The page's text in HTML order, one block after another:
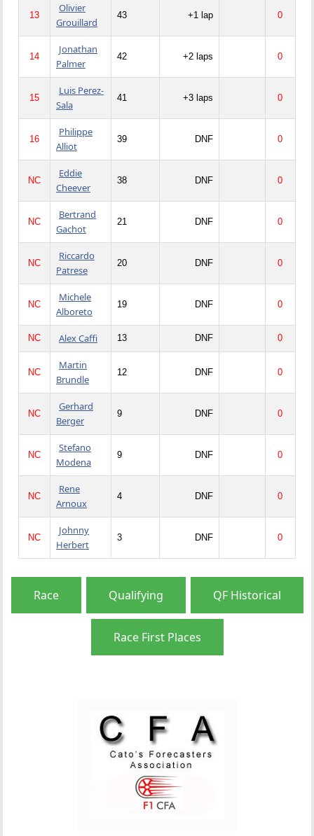
13
Olivier
Grouillard
43 +1 lap 0
14
Jonathan
Palmer
42 +2 laps 0
15
Luis Perez-
Sala
41 +3 laps 0
16
Philippe
Alliot
39 DNF 0
NC
Eddie
Cheever
38 DNF 0
NC
Bertrand
Gachot
21 DNF 0
NC
Riccardo
Patrese
20 DNF 0
NC
Michele
Alboreto
19 DNF 0
NC Alex Caffi 13 DNF 0
NC
Martin
Brundle
12 DNF 0
NC
Gerhard
Berger
9 DNF 0
NC
Stefano
Modena
9 DNF 0
NC
Rene
Arnoux
4 DNF 0
NC
Johnny
Herbert
3 DNF 0
Race Qualifying QF Historical
Race First Places